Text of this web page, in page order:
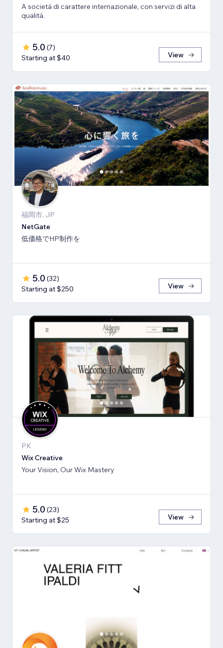
A societá di carattere internazionale, con servizi di alta
qualitá.
5.0 (7)
Starting at $40
View
福岡市, JP
NetGate
低価格でHP制作を
5.0 (32)
Starting at $250
View
PK
Wix Creative
Your Vision, Our Wix Mastery
5.0 (23)
Starting at $25
View